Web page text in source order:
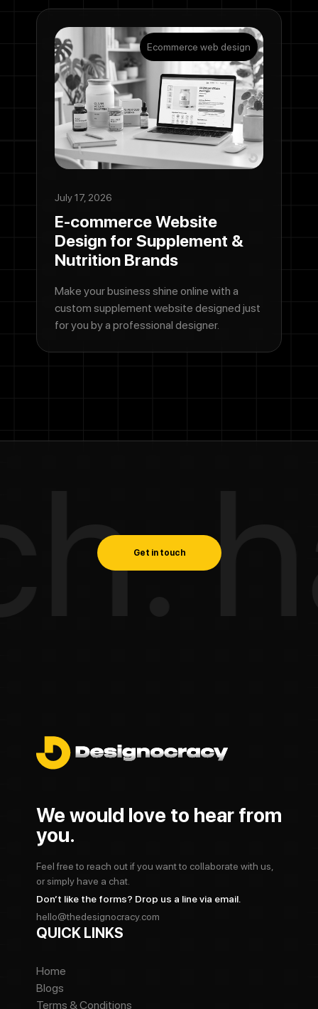
Ecommerce web design
July 17, 2026
E-commerce Website
Design for Supplement &
Nutrition Brands
Make your business shine online with a
custom supplement website designed just
for you by a professional designer.
Get in touch
We would love to hear from
you.
Feel free to reach out if you want to collaborate with us,
or simply have a chat.
Don’t like the forms? Drop us a line via email.
hello@thedesignocracy.com
QUICK LINKS
Home
Blogs
Terms & Conditions